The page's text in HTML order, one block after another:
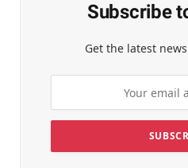
Subscribe
Get the latest